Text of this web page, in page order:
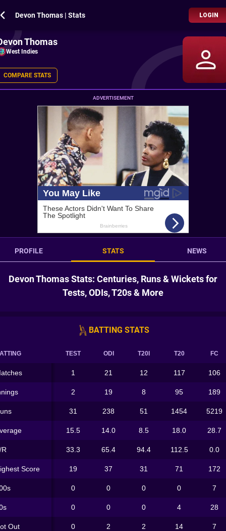
Devon Thomas | Stats LOGIN
Thomas
West Indies
COMPARE STATS
ADVERTISEMENT
PROFILE STATS NEWS
Devon Thomas Stats: Centuries, Runs & Wickets for
Tests, ODIs, T20s & More
BATTING STATS
TEST ODI T20I T20 FC
1 21 12 117 106
2 19 8 95 189
31 238 51 1454 5219
15.5 14.0 8.5 18.0 28.7
R 33.3 65.4 94.4 112.5 0.0
Score 19 37 31 71 172
0 0 0 0 7
0 0 0 4 28
Out 0 2 2 14 7